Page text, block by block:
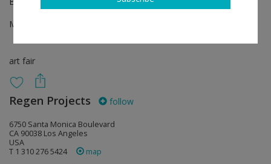
Mar 01 - Mar 03, 2024
art fair
Regen Projects follow
6750 Santa Monica Boulevard
CA 90038 Los Angeles
USA
T 1 310 276 5424
map